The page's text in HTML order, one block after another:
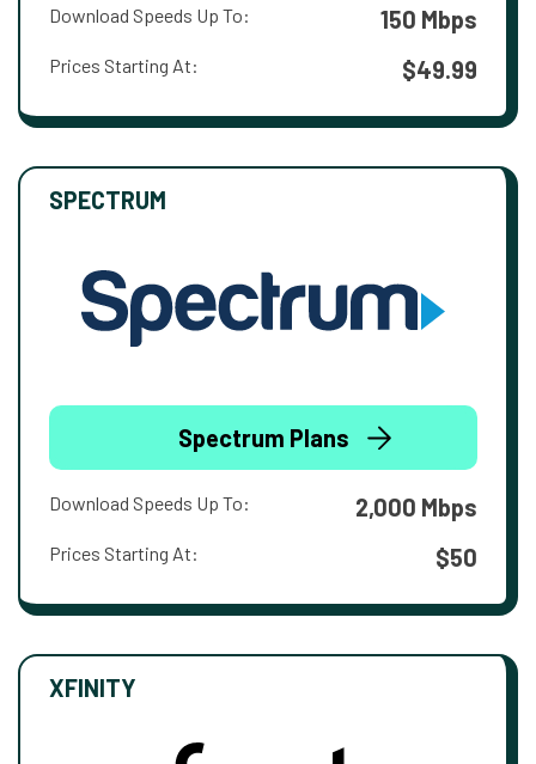
Download Speeds Up To: 150 Mbps
Prices Starting At: $49.99
SPECTRUM
Spectrum Plans
Download Speeds Up To: 2,000 Mbps
Prices Starting At: $50
XFINITY